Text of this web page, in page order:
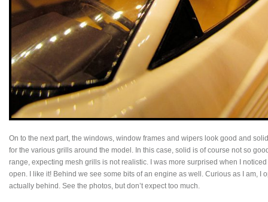
On to the next part, the windows, window frames and wipers look good and
for the various grills around the model. In this case, solid is of course not so
range, expecting mesh grills is not realistic. I was more surprised when I
open. I like it! Behind we see some bits of an engine as well. Curious as I am, I
actually behind. See the photos, but don’t expect too much.